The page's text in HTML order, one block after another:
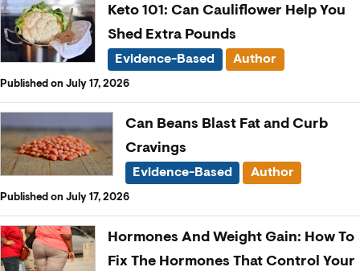
Keto 101: Can Cauliflower Help You
Shed Extra Pounds
Evidence-Based Author
Published on July 17, 2026
Can Beans Blast Fat and Curb
Cravings
Evidence-Based Author
Published on July 17, 2026
Hormones And Weight Gain: How To
Fix The Hormones That Control Your